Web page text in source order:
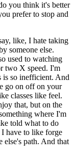
you think it's better
prefer to stop and
like, I hate taking
someone else.
used to watching
two X speed. I'm
is so inefficient. And
go on off on your
classes like feel.
that, but on the
where I'm
told what to do
I have to like forge
else's path. And that